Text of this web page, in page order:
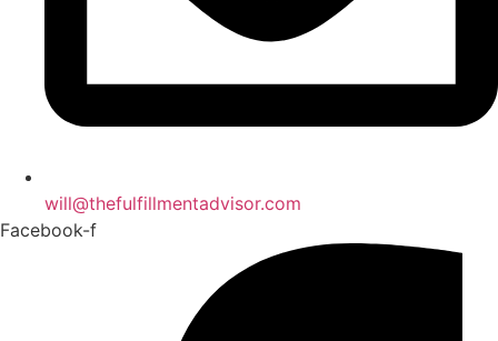
will@thefulfillmentadvisor.com
Facebook-f